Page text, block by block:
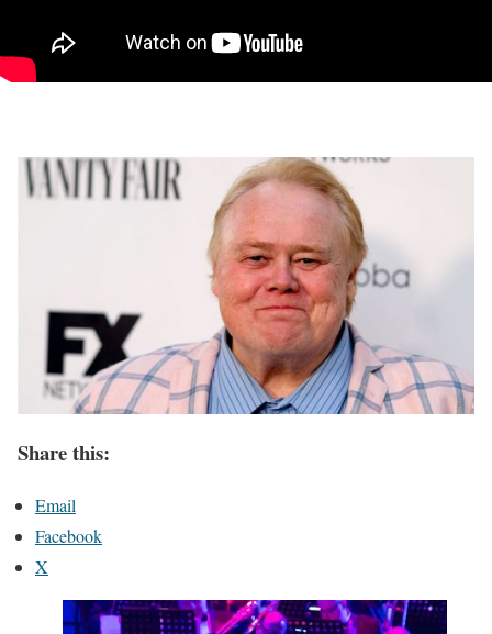
Share this:
Email
Facebook
X